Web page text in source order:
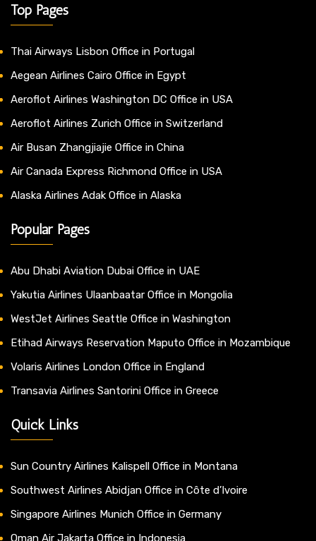
Top Pages
Thai Airways Lisbon Office in Portugal
Aegean Airlines Cairo Office in Egypt
Aeroflot Airlines Washington DC Office in USA
Aeroflot Airlines Zurich Office in Switzerland
Air Busan Zhangjiajie Office in China
Air Canada Express Richmond Office in USA
Alaska Airlines Adak Office in Alaska
Popular Pages
Abu Dhabi Aviation Dubai Office in UAE
Yakutia Airlines Ulaanbaatar Office in Mongolia
WestJet Airlines Seattle Office in Washington
Etihad Airways Reservation Maputo Office in Mozambique
Volaris Airlines London Office in England
Transavia Airlines Santorini Office in Greece
Quick Links
Sun Country Airlines Kalispell Office in Montana
Southwest Airlines Abidjan Office in Côte d’Ivoire
Singapore Airlines Munich Office in Germany
Oman Air Jakarta Office in Indonesia